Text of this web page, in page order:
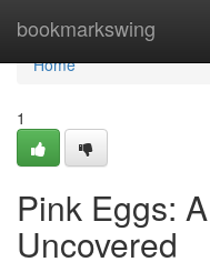
bookmarkswing
Home
Home
1
Pink Eggs:
Uncovered